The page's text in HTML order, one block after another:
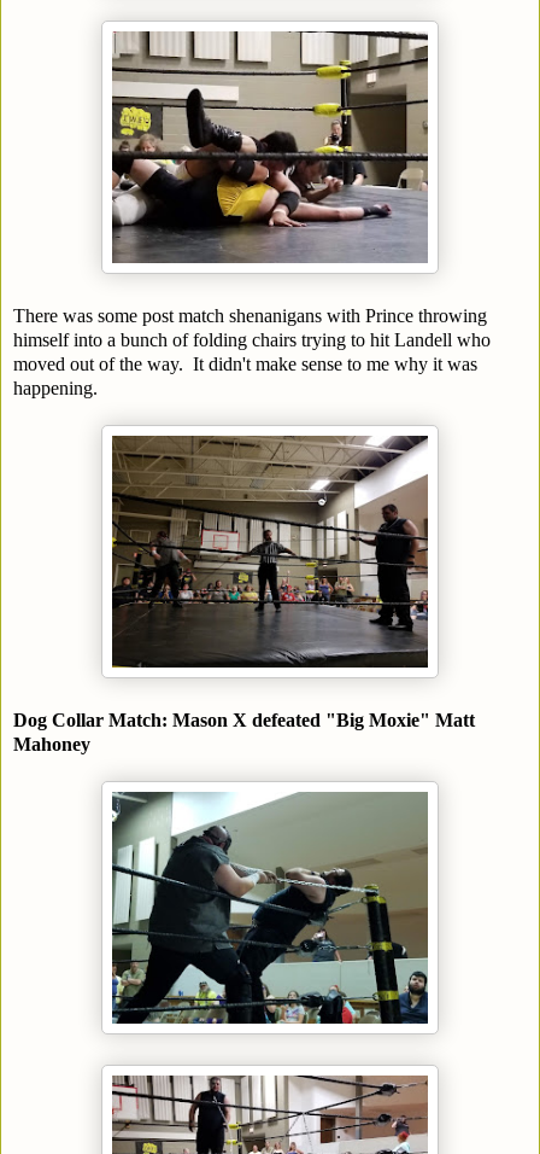
There was some post match shenanigans with Prince throwing
himself into a bunch of folding chairs trying to hit Landell who
moved out of the way. It didn't make sense to me why it was
happening.
Dog Collar Match: Mason X defeated "Big Moxie" Matt
Mahoney